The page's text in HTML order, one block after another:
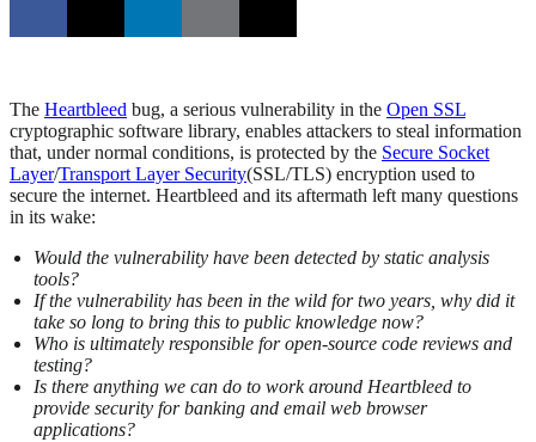
The Heartbleed bug, a serious vulnerability in the Open SSL
cryptographic software library, enables attackers to steal information
that, under normal conditions, is protected by the Secure Socket
Layer/Transport Layer Security(SSL/TLS) encryption used to
secure the internet. Heartbleed and its aftermath left many questions
in its wake:
Would the vulnerability have been detected by static analysis
tools?
If the vulnerability has been in the wild for two years, why did it
take so long to bring this to public knowledge now?
Who is ultimately responsible for open-source code reviews and
testing?
Is there anything we can do to work around Heartbleed to
provide security for banking and email web browser
applications?